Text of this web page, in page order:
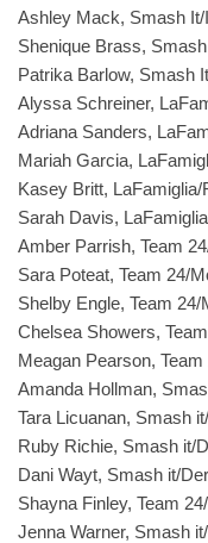
Ashley Mack, Smash It/
Shenique Brass,
Patrika Barlow, Smash
Alyssa Schreiner,
Adriana Sanders,
Mariah Garcia,
Kasey Britt, LaFamiglia/
Sarah Davis,
Amber Parrish, Team
Sara Poteat, Team 24/
Shelby Engle, Team 24/
Chelsea Showers,
Meagan Pearson,
Amanda Hollman,
Tara Licuanan, Smash
Ruby Richie, Smash it/
Dani Wayt, Smash it/
Shayna Finley, Team
Jenna Warner, Smash